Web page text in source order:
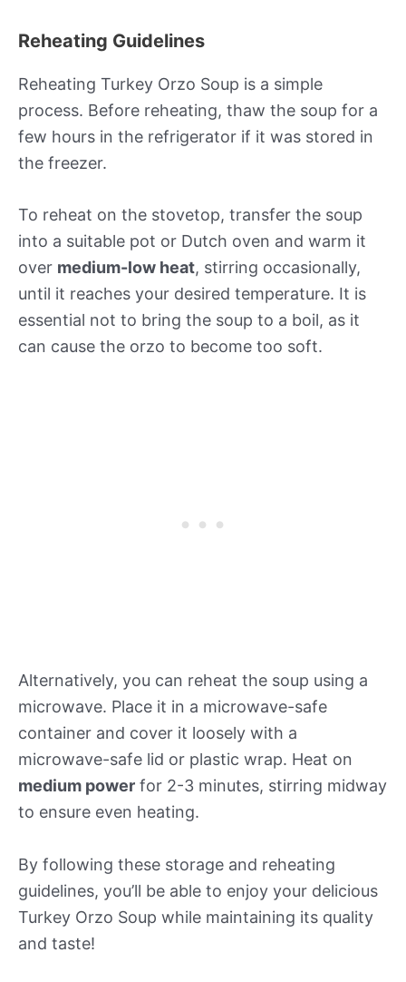
Reheating Guidelines
Reheating Turkey Orzo Soup is a simple
process. Before reheating, thaw the soup for a
few hours in the refrigerator if it was stored in
the freezer.
To reheat on the stovetop, transfer the soup
into a suitable pot or Dutch oven and warm it
over medium-low heat, stirring occasionally,
until it reaches your desired temperature. It is
essential not to bring the soup to a boil, as it
can cause the orzo to become too soft.
Alternatively, you can reheat the soup using a
microwave. Place it in a microwave-safe
container and cover it loosely with a
microwave-safe lid or plastic wrap. Heat on
medium power for 2-3 minutes, stirring midway
to ensure even heating.
By following these storage and reheating
guidelines, you’ll be able to enjoy your delicious
Turkey Orzo Soup while maintaining its quality
and taste!